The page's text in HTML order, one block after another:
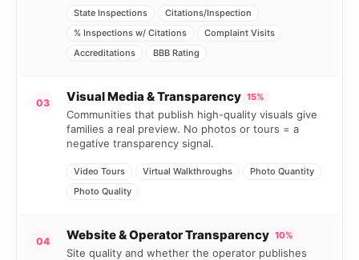
State Inspections
Citations/Inspection
% Inspections w/ Citations
Complaint Visits
Accreditations
BBB Rating
03 Visual Media & Transparency 15%
Communities that publish high-quality visuals give
families a real preview. No photos or tours = a
negative transparency signal.
Video Tours Virtual Walkthroughs
Photo Quantity
Photo Quality
04 Website & Operator Transparency 10%
Site quality and whether the operator publishes